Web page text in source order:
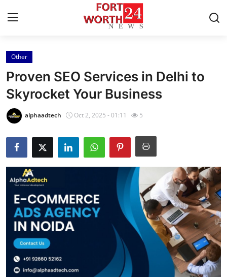
Home
Contact
Press Release
Privacy Policy
About
Submit Press Release
Health
Guest Posting
Other
Proven SEO Services in Delhi to
Skyrocket Your Business
alphaadtech Oct 2, 2025 - 01:11 5